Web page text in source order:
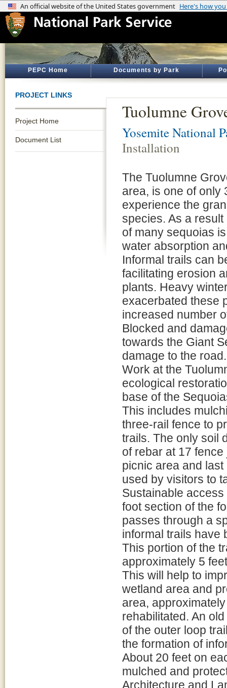
PEPC Home Documents by Park
PROJECT LINKS
Project Home
Document List
Tuolumne
Yosemite National
Installation
The Tuolumne
area, is one of only
experience the
species. As a
of many sequoias
water absorption
Informal trails can
facilitating erosion
plants. Heavy
exacerbated these
increased number
Blocked and
towards the Giant
damage to the road.
Work at the
ecological
base of the
This includes
three-rail fence to
trails. The only soil
of rebar at 17
picnic area and
used by visitors to
Sustainable
foot section of the
passes through a
informal trails have
This portion of the
approximately 5
This will help to
wetland area and
area,
rehabilitated. An
of the outer loop
the formation of
About 20 feet on
mulched and
Architecture and